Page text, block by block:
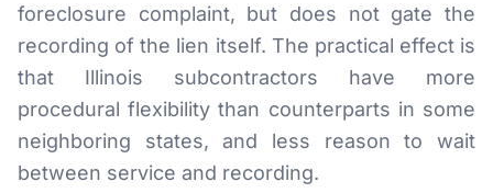
foreclosure complaint, but does not gate the
recording of the lien itself. The practical effect is
that Illinois subcontractors have more
procedural flexibility than counterparts in some
neighboring states, and less reason to wait
between service and recording.